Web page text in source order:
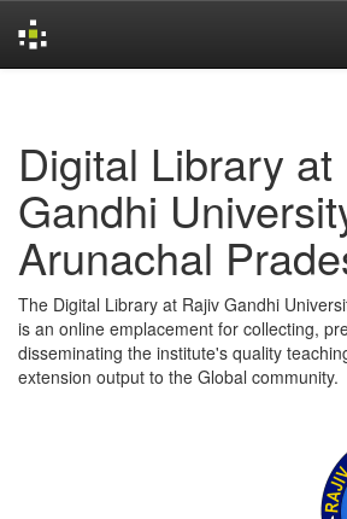
Digital Library at
Gandhi
Arunachal
The Digital Library at Rajiv Gandhi
is an online emplacement for collecting,
disseminating the institute's quality
extension output to the Global community.